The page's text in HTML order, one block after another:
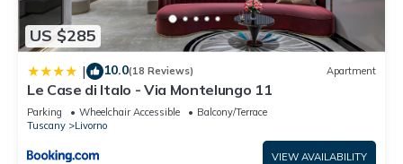
US $285
| 10.0(18 Reviews) Apartment
Le Case di Italo - Via Montelungo 11
Parking Wheelchair Accessible
Balcony/Terrace
Tuscany
Livorno
VIEW AVAILABILITY